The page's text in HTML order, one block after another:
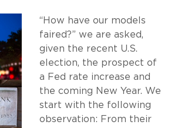
“How have our models
faired?” we are asked,
given the recent U.S.
election, the prospect of
a Fed rate increase and
the coming New Year. We
start with the following
observation: From their